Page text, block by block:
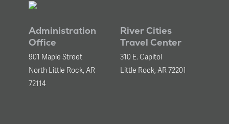
Administration
Office
901 Maple Street
North Little Rock, AR
72114
River Cities
Travel Center
310 E. Capitol
Little Rock, AR 72201